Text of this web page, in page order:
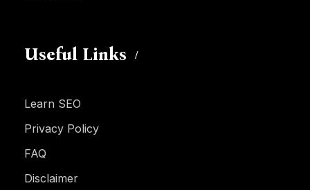
Useful Links
Learn SEO
Privacy Policy
FAQ
Disclaimer